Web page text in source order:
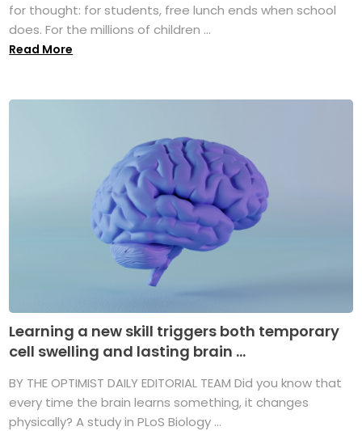
for thought: for students, free lunch ends when school
does. For the millions of children ...
Read More
Learning a new skill triggers both temporary
cell swelling and lasting brain ...
BY THE OPTIMIST DAILY EDITORIAL TEAM Did you know that
every time the brain learns something, it changes
physically? A study in PLoS Biology ...